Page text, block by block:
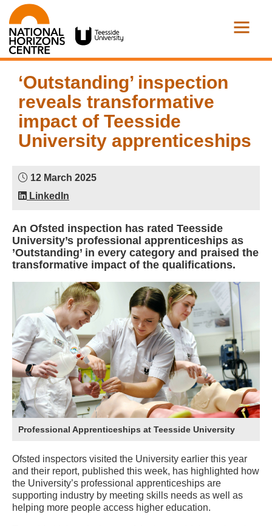
‘Outstanding’ inspection
reveals transformative
impact of Teesside
University apprenticeships
12 March 2025
LinkedIn
An Ofsted inspection has rated Teesside
University’s professional apprenticeships as
’Outstanding’ in every category and praised the
transformative impact of the qualifications.
Professional Apprenticeships at Teesside University
Ofsted inspectors visited the University earlier this year
and their report, published this week, has highlighted how
the University’s professional apprenticeships are
supporting industry by meeting skills needs as well as
helping more people access higher education.